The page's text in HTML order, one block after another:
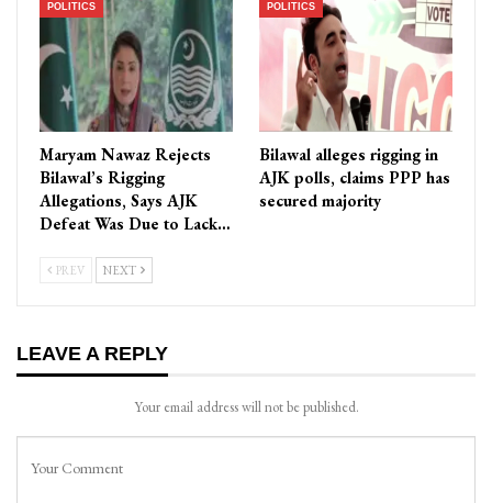
POLITICS
Maryam Nawaz Rejects
Bilawal’s Rigging
Allegations, Says AJK
Defeat Was Due to Lack…
POLITICS
Bilawal alleges rigging in
AJK polls, claims PPP has
secured majority
PREV NEXT
LEAVE A REPLY
Your email address will not be published.